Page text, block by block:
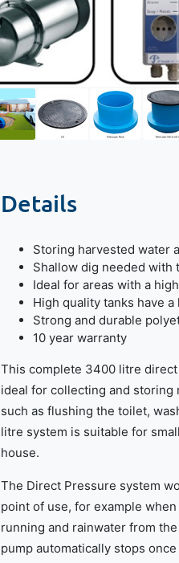
Details
Storing harvested water
Shallow dig needed with
Ideal for areas with a
High quality tanks have
Strong and durable
10 year warranty
This complete 3400 litre
ideal for collecting and storing
such as flushing the toilet,
litre system is suitable for
house.
The Direct Pressure system
point of use, for example
running and rainwater from
pump automatically stops